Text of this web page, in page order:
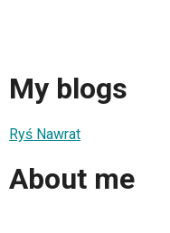
My blogs
Ryś Nawrat
About me